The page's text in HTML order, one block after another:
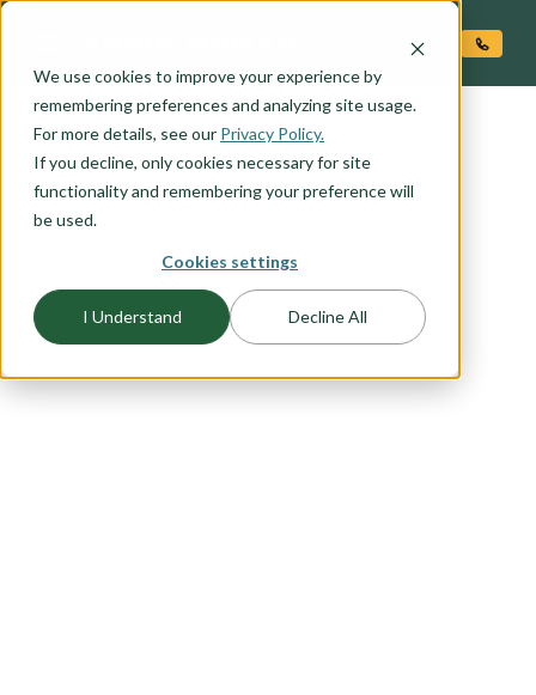
We use cookies to improve your experience by
remembering preferences and analyzing site usage.
For more details, see our Privacy Policy.
If you decline, only cookies necessary for site
functionality and remembering your preference will
be used.
Cookies settings
I Understand Decline All
FLOORPLAN CATEGORY
INVESTOR FAVORITES